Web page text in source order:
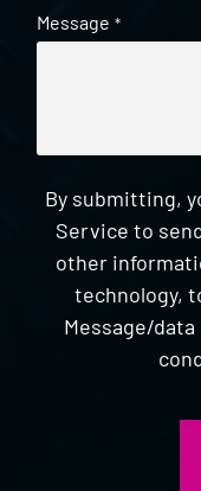
Message *
By submitting,
Service to
other
technology,
Message/